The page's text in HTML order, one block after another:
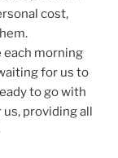
cost,
each morning
for us to
to go with
providing all